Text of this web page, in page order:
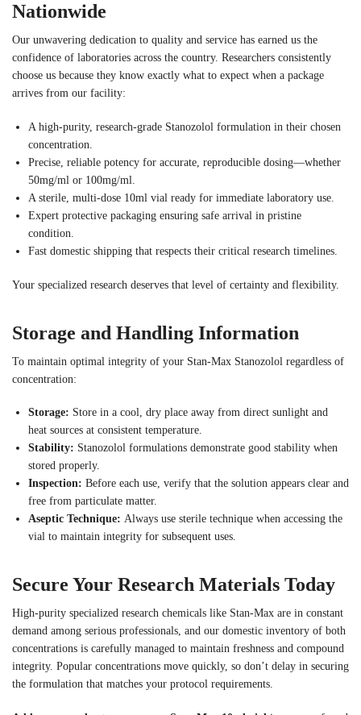
Nationwide
Our unwavering dedication to quality and service has earned us the
confidence of laboratories across the country. Researchers consistently
choose us because they know exactly what to expect when a package
arrives from our facility:
A high-purity, research-grade Stanozolol formulation in their chosen
concentration.
Precise, reliable potency for accurate, reproducible dosing—whether
50mg/ml or 100mg/ml.
A sterile, multi-dose 10ml vial ready for immediate laboratory use.
Expert protective packaging ensuring safe arrival in pristine
condition.
Fast domestic shipping that respects their critical research timelines.
Your specialized research deserves that level of certainty and flexibility.
Storage and Handling Information
To maintain optimal integrity of your Stan-Max Stanozolol regardless of
concentration:
Storage: Store in a cool, dry place away from direct sunlight and
heat sources at consistent temperature.
Stability: Stanozolol formulations demonstrate good stability when
stored properly.
Inspection: Before each use, verify that the solution appears clear and
free from particulate matter.
Aseptic Technique: Always use sterile technique when accessing the
vial to maintain integrity for subsequent uses.
Secure Your Research Materials Today
High-purity specialized research chemicals like Stan-Max are in constant
demand among serious professionals, and our domestic inventory of both
concentrations is carefully managed to maintain freshness and compound
integrity. Popular concentrations move quickly, so don’t delay in securing
the formulation that matches your protocol requirements.